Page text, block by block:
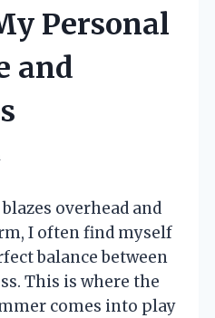
Personal
and
overhead and
I often find myself
balance between
This is where the
comes into play